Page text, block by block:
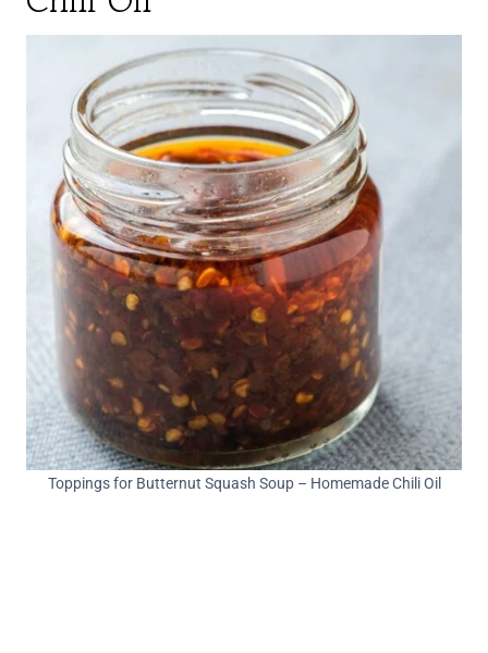
Toppings for Butternut Squash Soup – Homemade Chili Oil